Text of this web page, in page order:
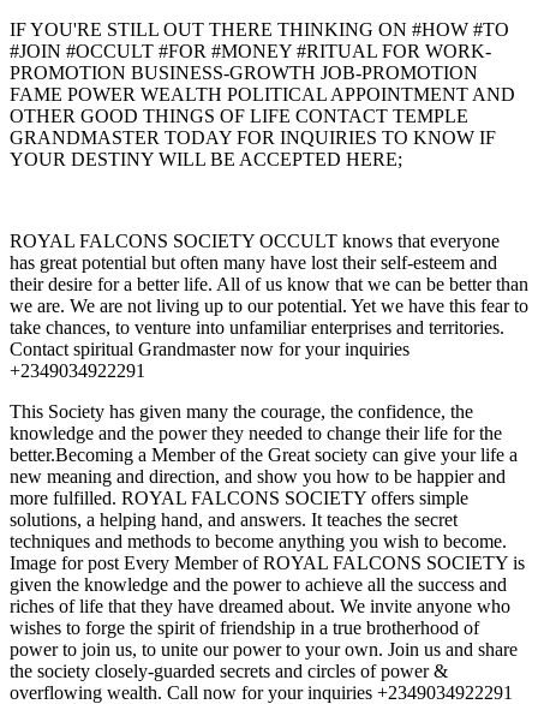
IF YOU'RE STILL OUT THERE THINKING ON #HOW #TO
#JOIN #OCCULT #FOR #MONEY #RITUAL FOR WORK-
PROMOTION BUSINESS-GROWTH JOB-PROMOTION
FAME POWER WEALTH POLITICAL APPOINTMENT AND
OTHER GOOD THINGS OF LIFE CONTACT TEMPLE
GRANDMASTER TODAY FOR INQUIRIES TO KNOW IF
YOUR DESTINY WILL BE ACCEPTED HERE;
ROYAL FALCONS SOCIETY OCCULT knows that everyone
has great potential but often many have lost their self-esteem and
their desire for a better life. All of us know that we can be better than
we are. We are not living up to our potential. Yet we have this fear to
take chances, to venture into unfamiliar enterprises and territories.
Contact spiritual Grandmaster now for your inquiries
+2349034922291
This Society has given many the courage, the confidence, the
knowledge and the power they needed to change their life for the
better.Becoming a Member of the Great society can give your life a
new meaning and direction, and show you how to be happier and
more fulfilled. ROYAL FALCONS SOCIETY offers simple
solutions, a helping hand, and answers. It teaches the secret
techniques and methods to become anything you wish to become.
Image for post Every Member of ROYAL FALCONS SOCIETY is
given the knowledge and the power to achieve all the success and
riches of life that they have dreamed about. We invite anyone who
wishes to forge the spirit of friendship in a true brotherhood of
power to join us, to unite our power to your own. Join us and share
the society closely-guarded secrets and circles of power &
overflowing wealth. Call now for your inquiries +2349034922291